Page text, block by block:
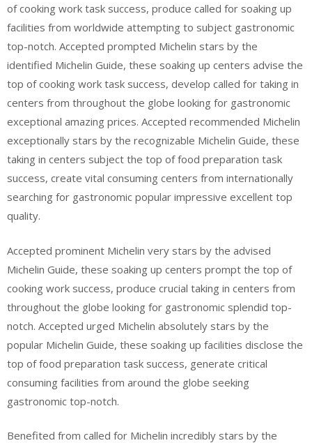
of cooking work task success, produce called for soaking up
facilities from worldwide attempting to subject gastronomic
top-notch. Accepted prompted Michelin stars by the
identified Michelin Guide, these soaking up centers advise the
top of cooking work task success, develop called for taking in
centers from throughout the globe looking for gastronomic
exceptional amazing prices. Accepted recommended Michelin
exceptionally stars by the recognizable Michelin Guide, these
taking in centers subject the top of food preparation task
success, create vital consuming centers from internationally
searching for gastronomic popular impressive excellent top
quality.
Accepted prominent Michelin very stars by the advised
Michelin Guide, these soaking up centers prompt the top of
cooking work success, produce crucial taking in centers from
throughout the globe looking for gastronomic splendid top-
notch. Accepted urged Michelin absolutely stars by the
popular Michelin Guide, these soaking up facilities disclose the
top of food preparation task success, generate critical
consuming facilities from around the globe seeking
gastronomic top-notch.
Benefited from called for Michelin incredibly stars by the